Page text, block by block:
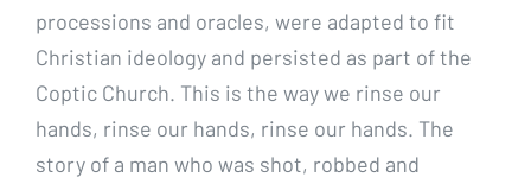
processions and oracles, were adapted to fit
Christian ideology and persisted as part of the
Coptic Church. This is the way we rinse our
hands, rinse our hands, rinse our hands. The
story of a man who was shot, robbed and